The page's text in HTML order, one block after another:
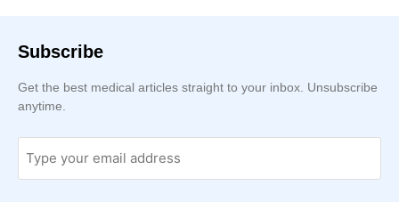
Subscribe
Get the best medical articles straight to your inbox. Unsubscribe
anytime.